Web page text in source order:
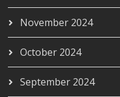
November 2024
October 2024
September 2024